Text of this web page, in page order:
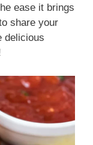
ease it brings
share your
delicious